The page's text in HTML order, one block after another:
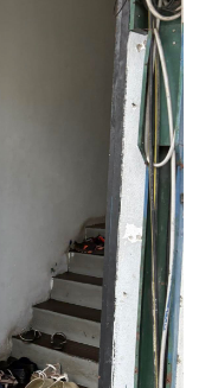
terms of service